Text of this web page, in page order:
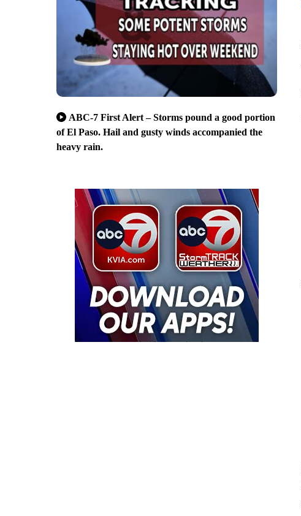
ABC-7 First Alert – Storms pound a good portion
of El Paso. Hail and gusty winds accompanied the
heavy rain.